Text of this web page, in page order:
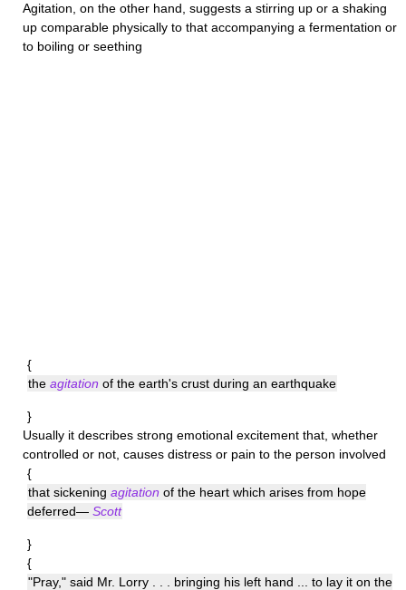
Agitation , on the other hand, suggests a stirring up or a shaking
up comparable physically to that accompanying a fermentation or
to boiling or seething
{
the agitation of the earth's crust during an earthquake
}
Usually it describes strong emotional excitement that, whether
controlled or not, causes distress or pain to the person involved
{
that sickening agitation of the heart which arises from hope
deferred— Scott
}
{
"Pray," said Mr. Lorry . . . bringing his left hand ... to lay it on the